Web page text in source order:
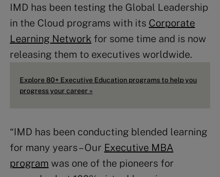
IMD has been testing the Global Leadership
in the Cloud programs with its Corporate
Learning Network for some time and is now
releasing them to executives worldwide.
Explore 80+ Executive Education programs to help you
progress your career »
“IMD has been conducting blended learning
for many years – Our Executive MBA
program was one of the pioneers for